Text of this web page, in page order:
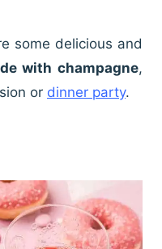
some delicious and
with champagne,
or dinner party.